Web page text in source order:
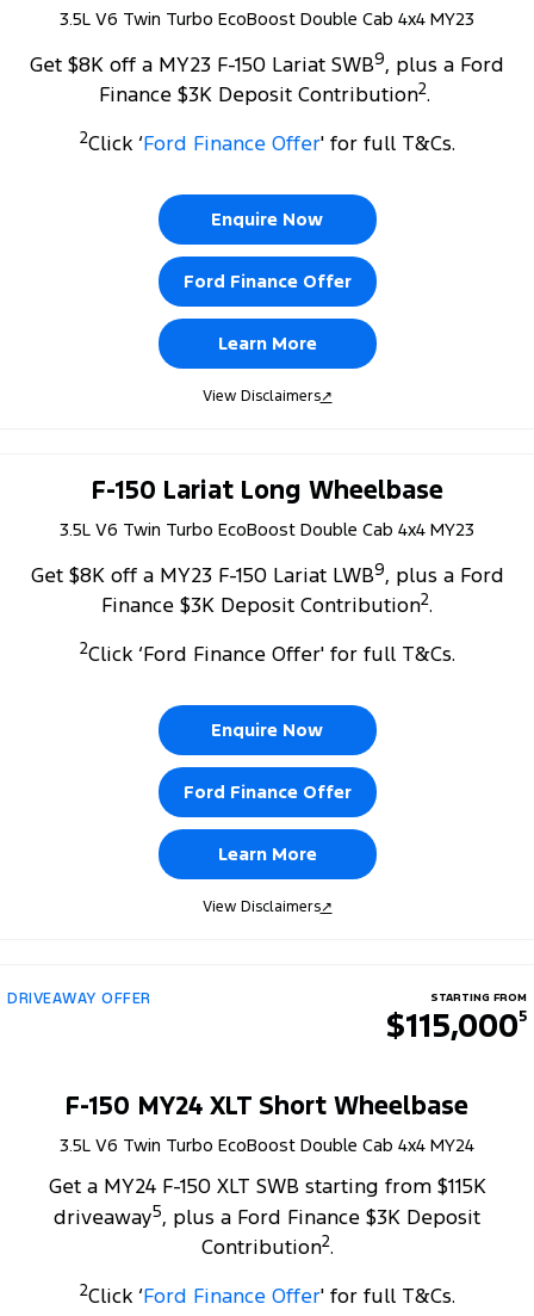
3.5L V6 Twin Turbo EcoBoost Double Cab 4x4 MY23
Get $8K off a MY23 F-150 Lariat SWB9, plus a Ford
Finance $3K Deposit Contribution2.
2Click ‘Ford Finance Offer' for full T&Cs.
Enquire Now
Ford Finance Offer
Learn More
View Disclaimers↗
F-150 Lariat Long Wheelbase
3.5L V6 Twin Turbo EcoBoost Double Cab 4x4 MY23
Get $8K off a MY23 F-150 Lariat LWB9, plus a Ford
Finance $3K Deposit Contribution2.
2Click ‘Ford Finance Offer' for full T&Cs.
Enquire Now
Ford Finance Offer
Learn More
View Disclaimers↗
DRIVEAWAY OFFER STARTING FROM
$115,0005
F-150 MY24 XLT Short Wheelbase
3.5L V6 Twin Turbo EcoBoost Double Cab 4x4 MY24
Get a MY24 F-150 XLT SWB starting from $115K
driveaway5, plus a Ford Finance $3K Deposit
Contribution2.
2Click ‘Ford Finance Offer' for full T&Cs.